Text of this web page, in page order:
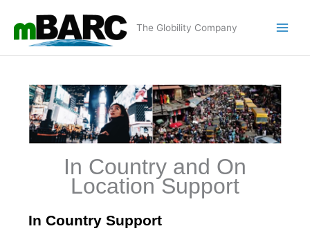
content
The Globility Company
In Country and On
Location Support
In Country Support